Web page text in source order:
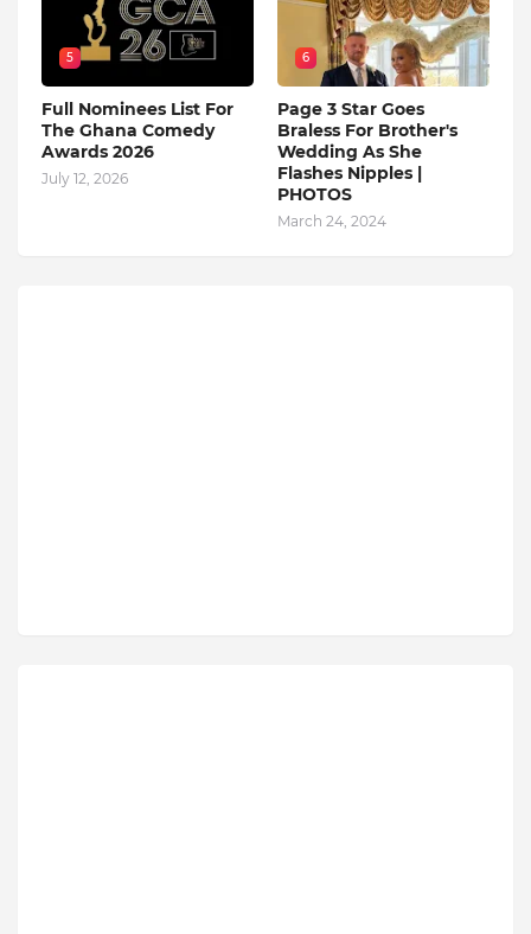
5
Full Nominees List For
The Ghana Comedy
Awards 2026
July 12, 2026
6
Page 3 Star Goes
Braless For Brother's
Wedding As She
Flashes Nipples |
PHOTOS
March 24, 2024